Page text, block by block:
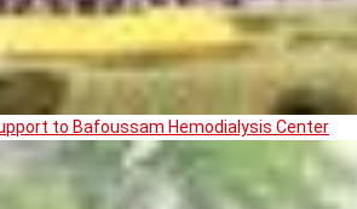
to Bafoussam Hemodialysis Center